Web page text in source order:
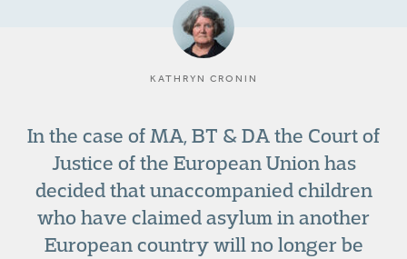
KATHRYN CRONIN
In the case of MA, BT & DA the Court of
Justice of the European Union has
decided that unaccompanied children
who have claimed asylum in another
European country will no longer be